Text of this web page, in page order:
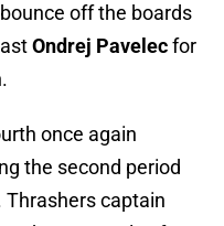
off the boards
Ondrej Pavelecfor
once again
the second period
captain